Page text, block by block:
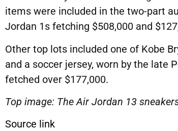
items were included in the two-part
Jordan 1s fetching $508,000 and
Other top lots included one of Kobe
and a soccer jersey, worn by the late
fetched over $177,000.
Top image: The Air Jordan 13
Source link